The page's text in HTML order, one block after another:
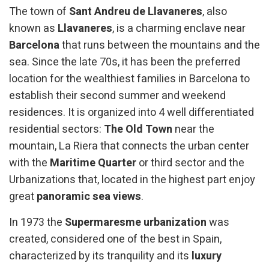
The town of Sant Andreu de Llavaneres, also
known as Llavaneres, is a charming enclave near
Barcelonathat runs between the mountains and the
sea. Since the late 70s, it has been the preferred
location for the wealthiest families in Barcelona to
establish their second summer and weekend
residences. It is organized into 4 well differentiated
residential sectors: The Old Town near the
mountain, La Riera that connects the urban center
with the Maritime Quarteror third sector and the
Urbanizations that, located in the highest part enjoy
greatpanoramic sea views.
In 1973 the Supermaresme urbanizationwas
created, considered one of the best in Spain,
characterized by its tranquility and its luxury